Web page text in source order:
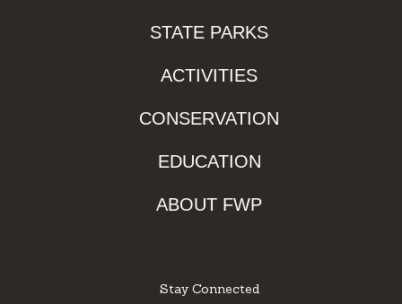
STATE PARKS
ACTIVITIES
CONSERVATION
EDUCATION
ABOUT FWP
Stay Connected